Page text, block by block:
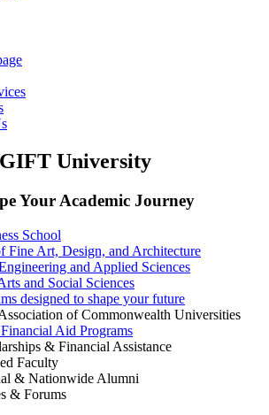
University
Your Academic Journey